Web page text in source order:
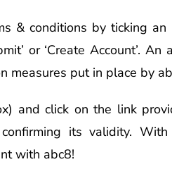
& conditions by ticking an
or ‘Create Account’.
measures put in place by
and click on the link
its validity.
with abc8!